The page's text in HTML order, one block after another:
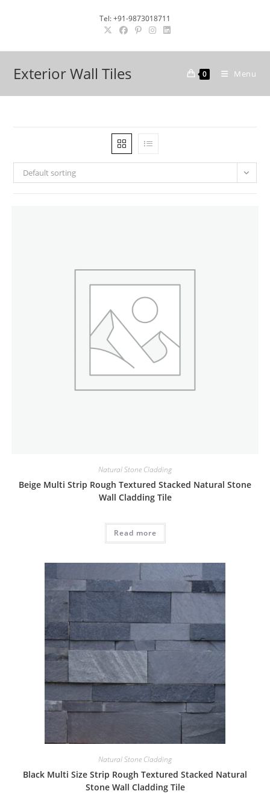
Tel: +91-9873018711
Exterior Wall Tiles 0 Menu
Default sorting
Natural Stone Cladding
Beige Multi Strip Rough Textured Stacked Natural Stone
Wall Cladding Tile
Read more
Natural Stone Cladding
Black Multi Size Strip Rough Textured Stacked Natural
Stone Wall Cladding Tile